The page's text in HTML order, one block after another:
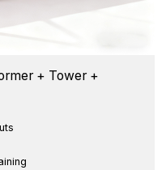
+ Tower +